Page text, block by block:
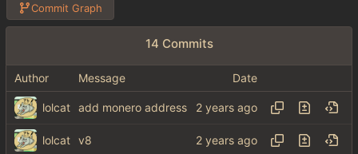
Commit Graph
14 Commits
Author Message Date
lolcat add monero address
lolcat v8